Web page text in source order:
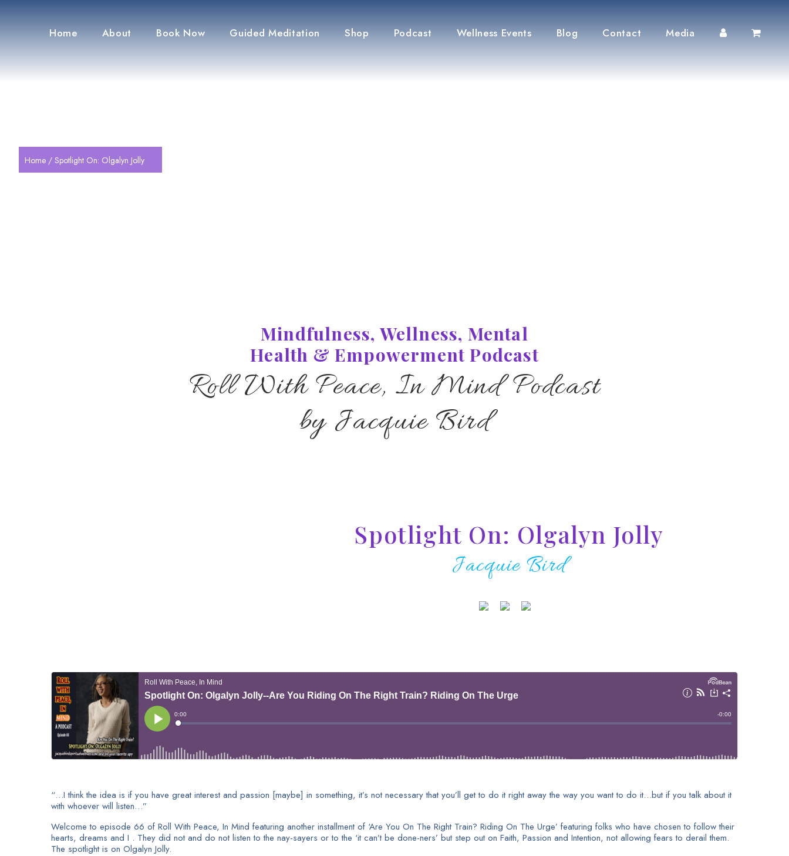
Home About Book Now Guided Meditation Shop Podcast Wellness Events Blog Contact Media
Home / Spotlight On: Olgalyn Jolly
Mindfulness, Wellness, Mental
Health & Empowerment Podcast
Roll With Peace, In Mind Podcast
by Jacquie Bird
Spotlight On: Olgalyn Jolly
Jacquie Bird
“…I think the idea is if you have great interest and passion [maybe] in something, it’s not necessary that you’ll get to do it right away the way you want to do it…but if you talk about it
with whoever will listen…”
Welcome to episode 66 of Roll With Peace, In Mind featuring another installment of ‘Are You On The Right Train? Riding On The Urge’ featuring folks who have chosen to follow their
hearts, dreams and I . They did not and do not listen to the nay-sayers or to the ‘it can’t be done-ners’ but step out on Faith, Passion and Intention, not allowing fears to derail them.
The spotlight is on Olgalyn Jolly.